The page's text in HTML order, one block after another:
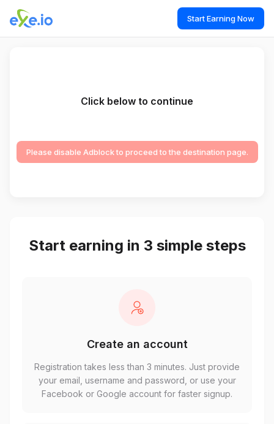
Start Earning Now
Click below to continue
Please disable Adblock to proceed to the destination page.
Start earning in 3 simple steps
Create an account
Registration takes less than 3 minutes. Just provide
your email, username and password, or use your
Facebook or Google account for faster signup.